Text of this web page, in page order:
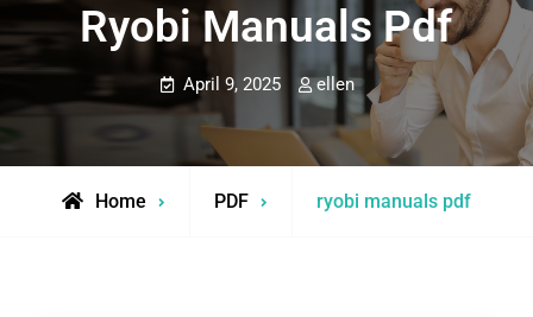
Ryobi Manuals Pdf
April 9, 2025 ellen
Home PDF ryobi manuals pdf